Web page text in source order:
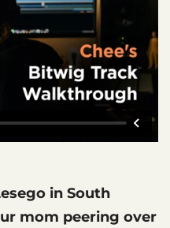
in South
mom peering over